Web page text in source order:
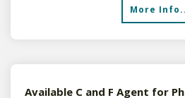
More Info..